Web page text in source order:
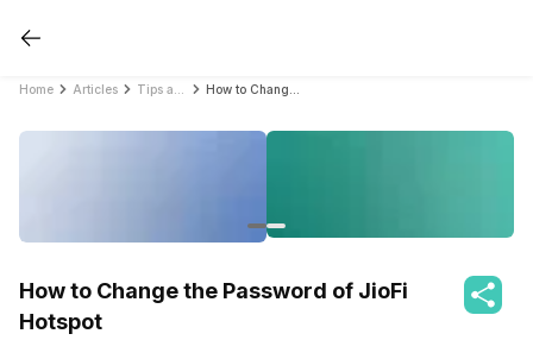
Home Articles
How to Change the Password of JioFi
Hotspot